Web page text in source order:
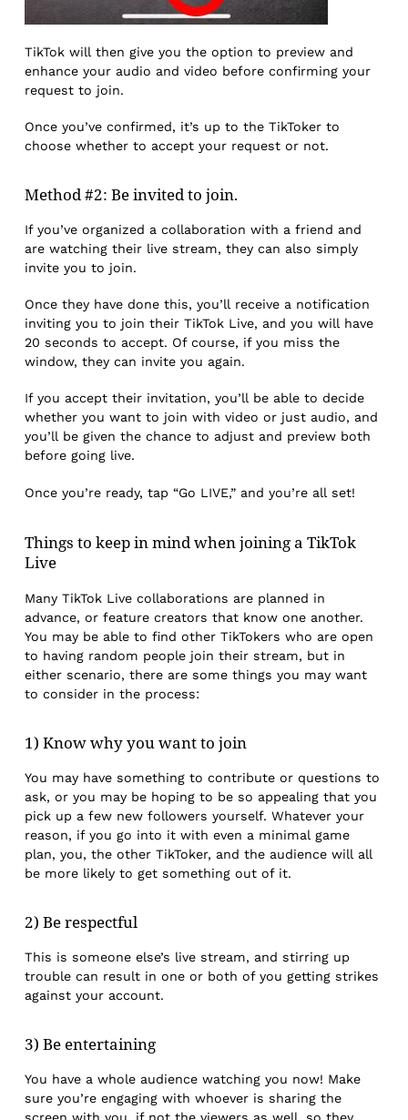
TikTok will then give you the option to preview and
enhance your audio and video before confirming your
request to join.
Once you’ve confirmed, it’s up to the TikToker to
choose whether to accept your request or not.
Method #2: Be invited to join.
If you’ve organized a collaboration with a friend and
are watching their live stream, they can also simply
invite you to join.
Once they have done this, you’ll receive a notification
inviting you to join their TikTok Live, and you will have
20 seconds to accept. Of course, if you miss the
window, they can invite you again.
If you accept their invitation, you’ll be able to decide
whether you want to join with video or just audio, and
you’ll be given the chance to adjust and preview both
before going live.
Once you’re ready, tap “Go LIVE,” and you’re all set!
Things to keep in mind when joining a TikTok
Live
Many TikTok Live collaborations are planned in
advance, or feature creators that know one another.
You may be able to find other TikTokers who are open
to having random people join their stream, but in
either scenario, there are some things you may want
to consider in the process:
1) Know why you want to join
You may have something to contribute or questions to
ask, or you may be hoping to be so appealing that you
pick up a few new followers yourself. Whatever your
reason, if you go into it with even a minimal game
plan, you, the other TikToker, and the audience will all
be more likely to get something out of it.
2) Be respectful
This is someone else’s live stream, and stirring up
trouble can result in one or both of you getting strikes
against your account.
3) Be entertaining
You have a whole audience watching you now! Make
sure you’re engaging with whoever is sharing the